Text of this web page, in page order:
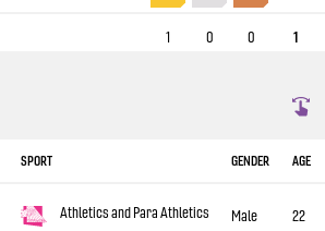
1 0 0 1
SPORT GENDER AGE
Athletics and Para Athletics Male 22